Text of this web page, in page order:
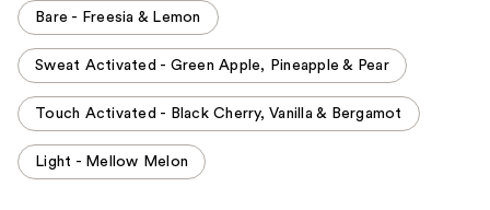
Bare - Freesia & Lemon
Sweat Activated - Green Apple, Pineapple & Pear
Touch Activated - Black Cherry, Vanilla & Bergamot
Light - Mellow Melon